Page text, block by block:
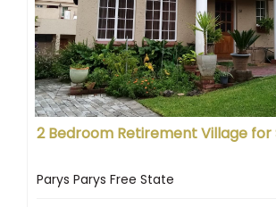
2 Bedroom Retirement Village for
Parys Parys Free State